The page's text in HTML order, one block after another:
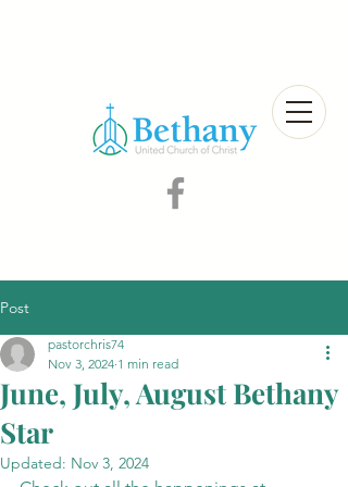
Post
June, July, August Bethany
Star
pastorchris74
Nov 3, 2024 1 min read
Updated: Nov 3, 2024